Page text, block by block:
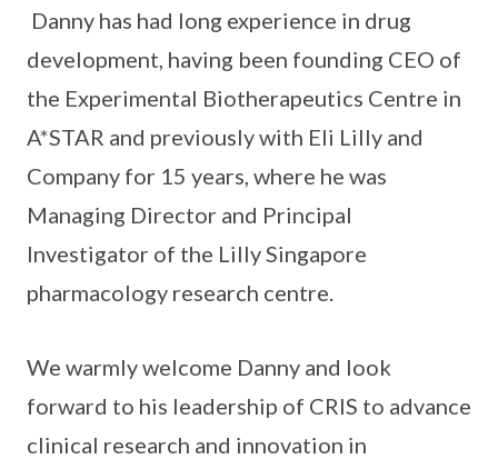
Danny has had long experience in drug
development, having been founding CEO of
the Experimental Biotherapeutics Centre in
A*STAR and previously with Eli Lilly and
Company for 15 years, where he was
Managing Director and Principal
Investigator of the Lilly Singapore
pharmacology research centre.
We warmly welcome Danny and look
forward to his leadership of CRIS to advance
clinical research and innovation in